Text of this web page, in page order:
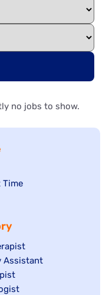
no jobs to show.
Time
Assistant